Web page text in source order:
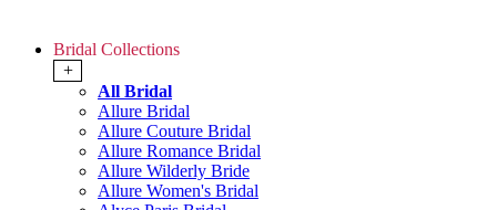
Bridal Collections
+
All Bridal
Allure Bridal
Allure Couture Bridal
Allure Romance Bridal
Allure Wilderly Bride
Allure Women's Bridal